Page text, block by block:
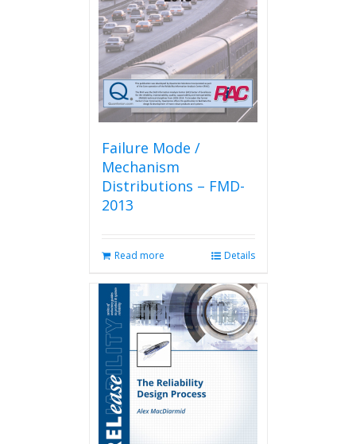
Failure Mode /
Mechanism
Distributions – FMD-
2013
Read more Details